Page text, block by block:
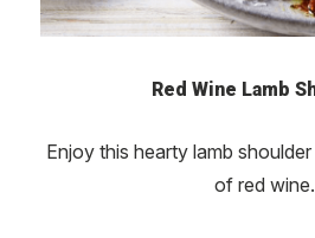
Red Wine Lamb
Enjoy this hearty lamb
of red wine.